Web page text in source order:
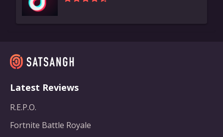
Latest Reviews
R.E.P.O.
Fortnite Battle Royale